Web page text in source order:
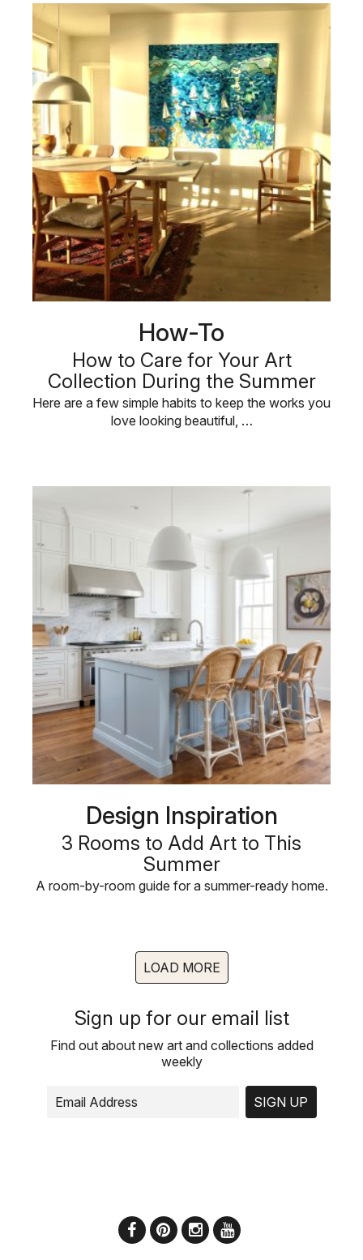
How-To
How to Care for Your Art
Collection During the Summer
Here are a few simple habits to keep the works you
love looking beautiful, …
Design Inspiration
3 Rooms to Add Art to This
Summer
A room-by-room guide for a summer-ready home.
LOAD MORE
Sign up for our email list
Find out about new art and collections added
weekly
SIGN UP